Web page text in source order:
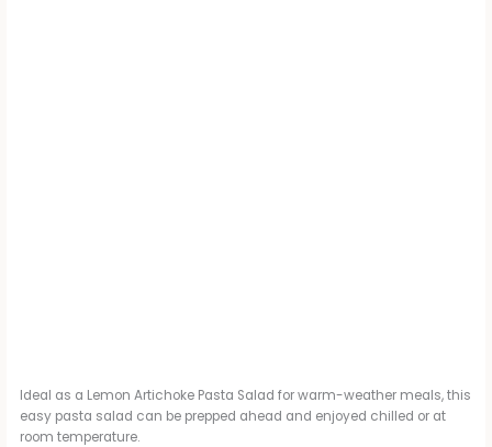
Ideal as a Lemon Artichoke Pasta Salad for warm-weather meals, this
easy pasta salad can be prepped ahead and enjoyed chilled or at
room temperature.